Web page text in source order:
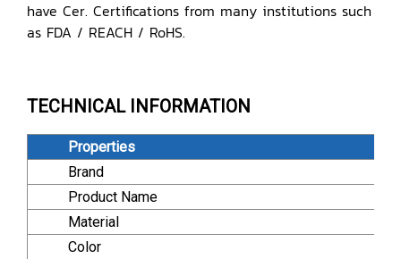
have Cer. Certifications from many institutions such
as FDA / REACH / RoHS.
TECHNICAL INFORMATION
Properties
Brand
Product Name
Material
Color